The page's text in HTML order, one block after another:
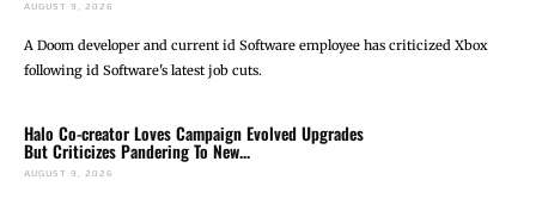
AUGUST 9, 2026
A Doom developer and current id Software employee has criticized Xbox
following id Software's latest job cuts.
Halo Co-creator Loves Campaign Evolved Upgrades
But Criticizes Pandering To New...
AUGUST 9, 2026